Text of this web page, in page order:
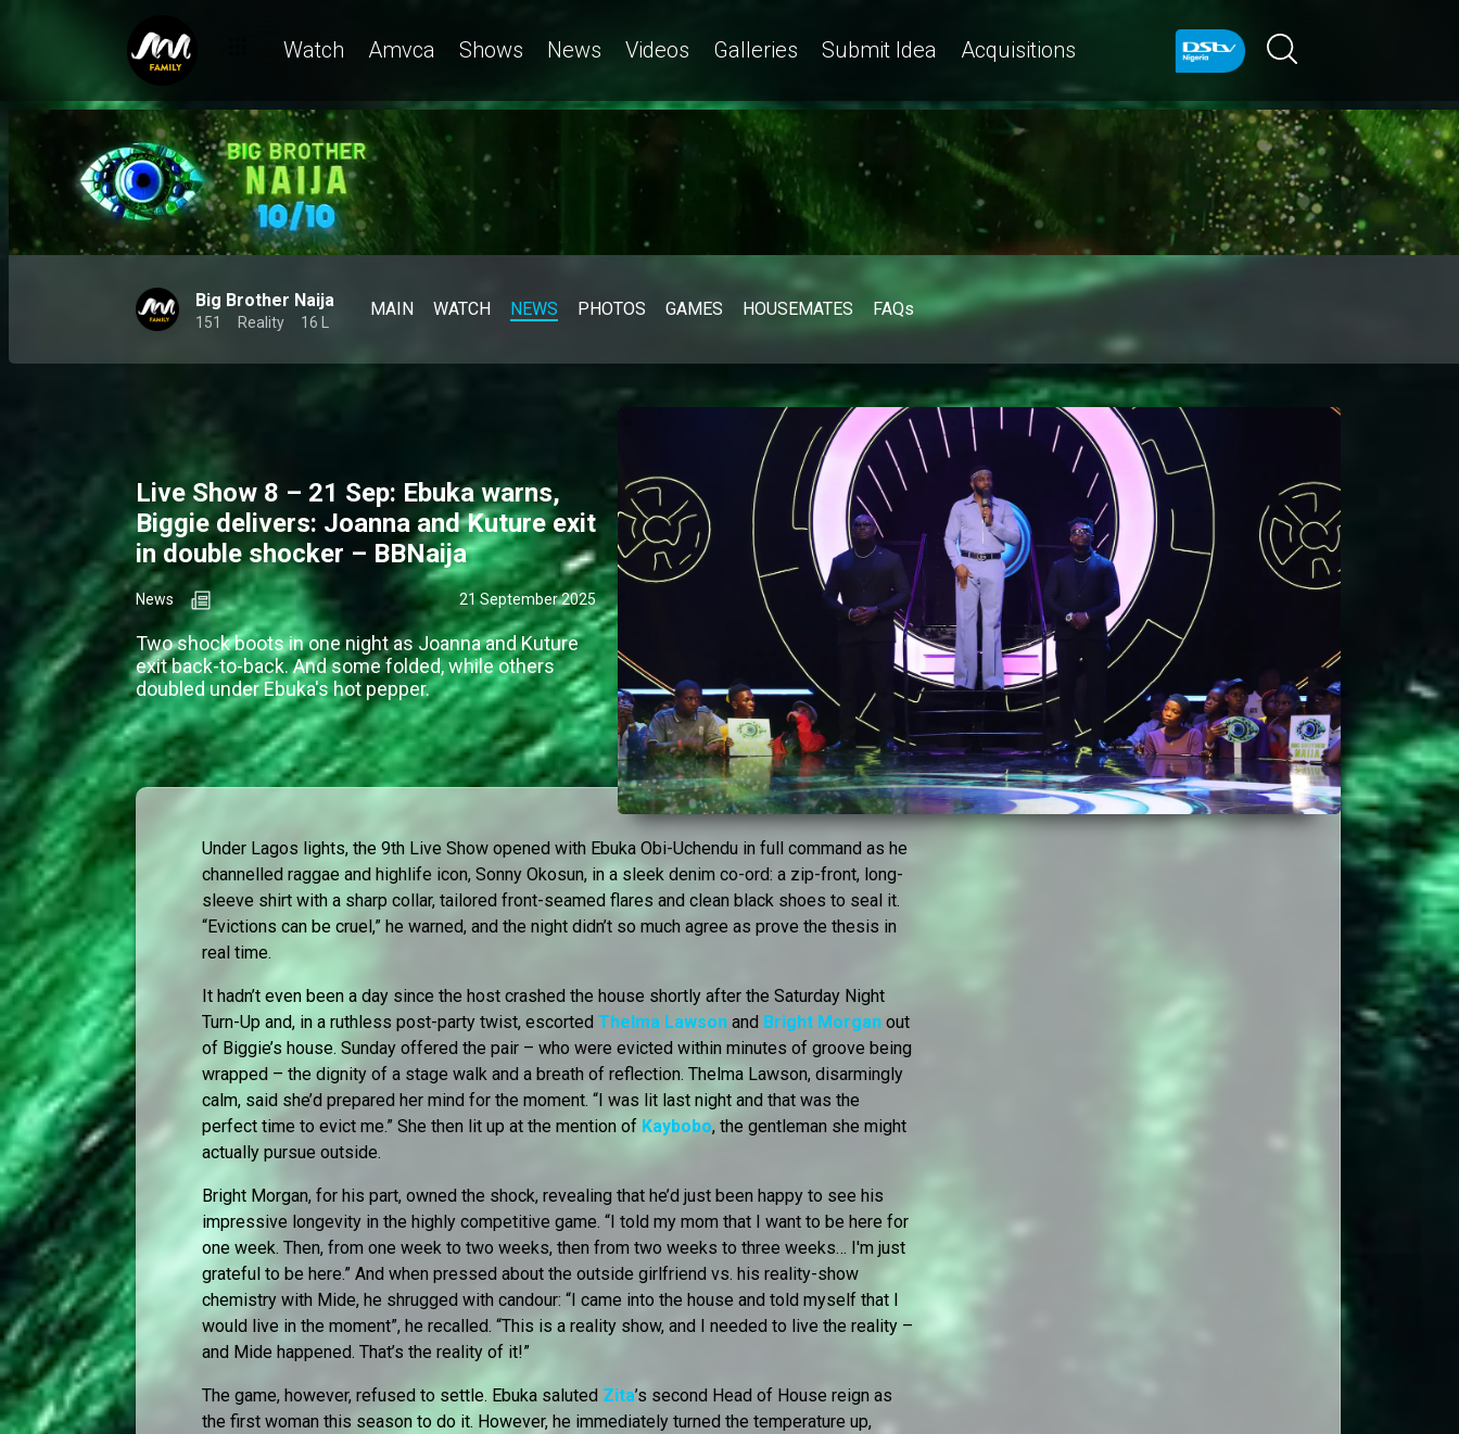
Watch Amvca Shows News Videos Galleries Submit Idea Acquisitions
Big Brother Naija
151 Reality 16 L
MAIN WATCH NEWS PHOTOS GAMES HOUSEMATES FAQs
Live Show 8 – 21 Sep: Ebuka warns,
Biggie delivers: Joanna and Kuture exit
in double shocker – BBNaija
News 21 September 2025
Two shock boots in one night as Joanna and Kuture
exit back-to-back. And some folded, while others
doubled under Ebuka's hot pepper.
Under Lagos lights, the 9th Live Show opened with Ebuka Obi-Uchendu in full command as he
channelled raggae and highlife icon, Sonny Okosun, in a sleek denim co-ord: a zip-front, long-
sleeve shirt with a sharp collar, tailored front-seamed flares and clean black shoes to seal it.
“Evictions can be cruel,” he warned, and the night didn’t so much agree as prove the thesis in
real time.
It hadn’t even been a day since the host crashed the house shortly after the Saturday Night
Turn-Up and, in a ruthless post-party twist, escorted Thelma Lawson and Bright Morgan out
of Biggie’s house. Sunday offered the pair – who were evicted within minutes of groove being
wrapped – the dignity of a stage walk and a breath of reflection. Thelma Lawson, disarmingly
calm, said she’d prepared her mind for the moment. “I was lit last night and that was the
perfect time to evict me.” She then lit up at the mention of Kaybobo, the gentleman she might
actually pursue outside.
Bright Morgan, for his part, owned the shock, revealing that he’d just been happy to see his
impressive longevity in the highly competitive game. “I told my mom that I want to be here for
one week. Then, from one week to two weeks, then from two weeks to three weeks… I'm just
grateful to be here.” And when pressed about the outside girlfriend vs. his reality-show
chemistry with Mide, he shrugged with candour: “I came into the house and told myself that I
would live in the moment”, he recalled. “This is a reality show, and I needed to live the reality –
and Mide happened. That’s the reality of it!”
The game, however, refused to settle. Ebuka saluted Zita’s second Head of House reign as
the first woman this season to do it. However, he immediately turned the temperature up,